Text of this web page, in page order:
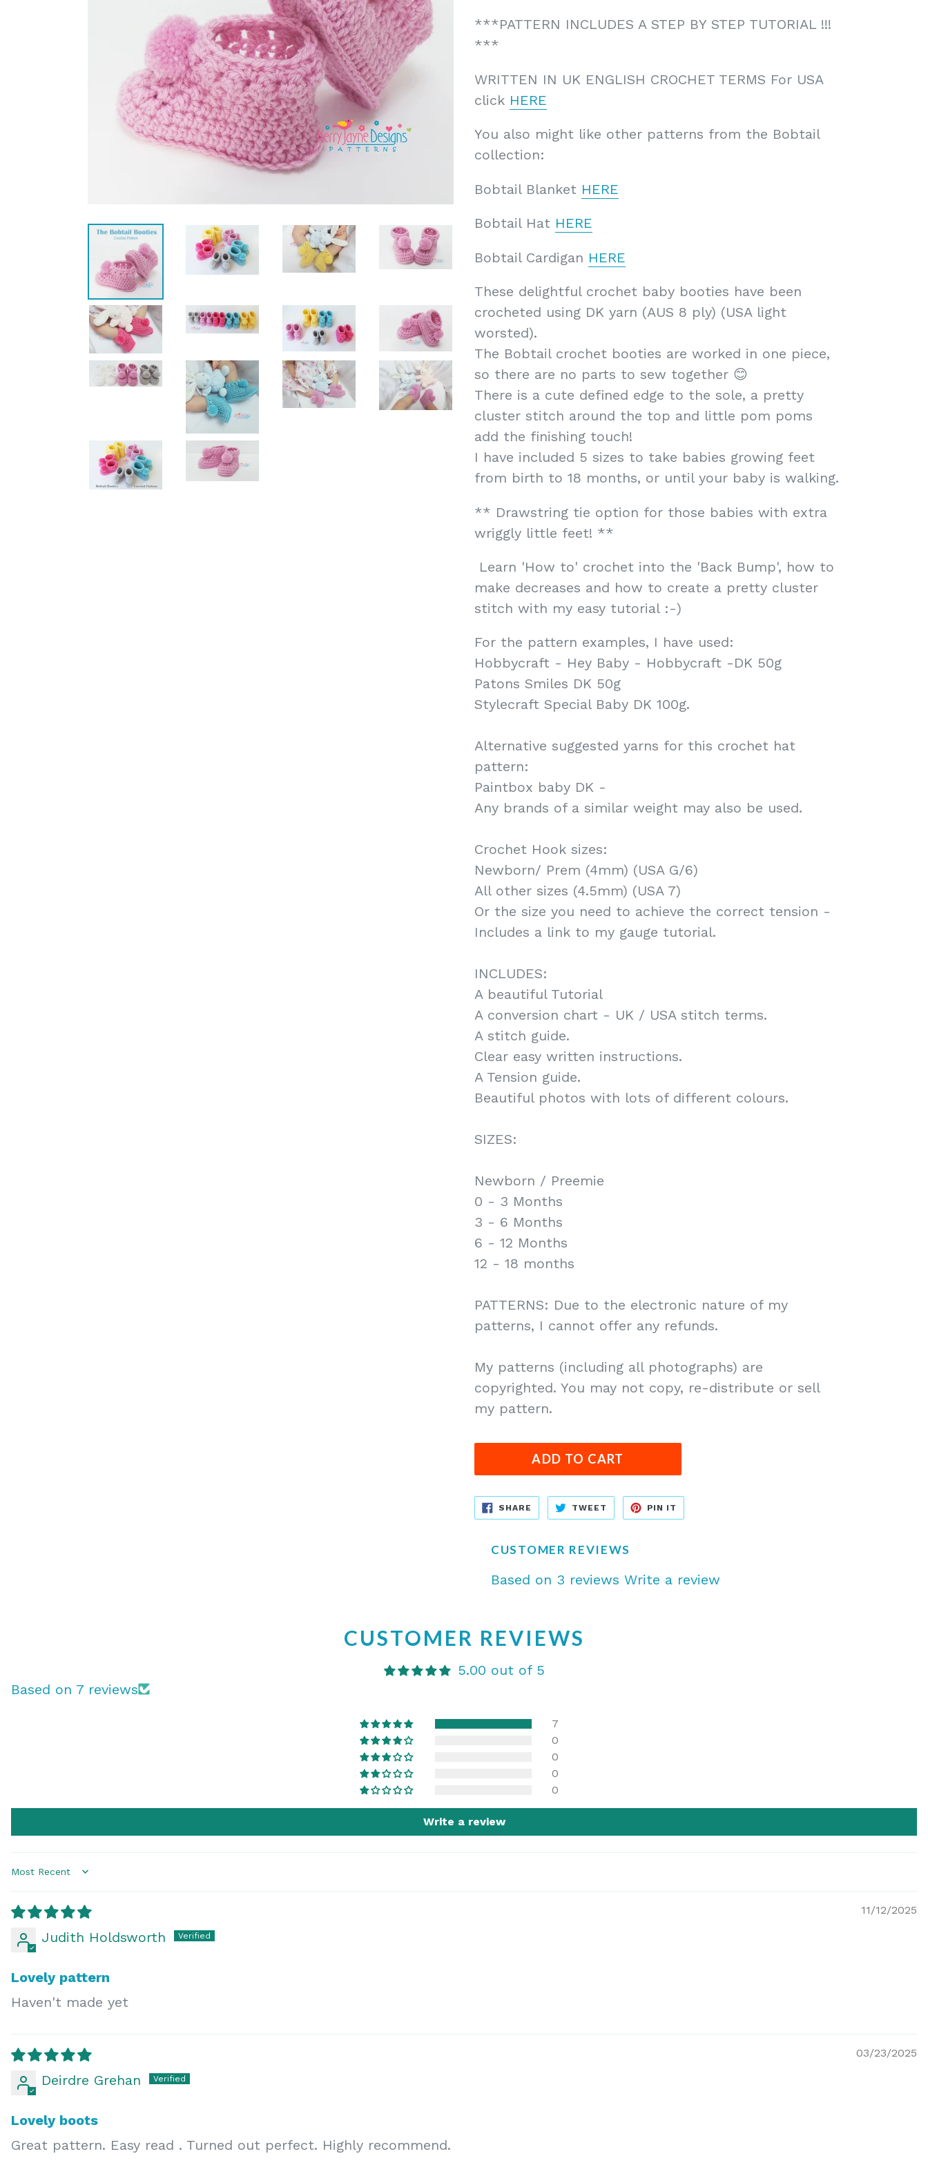
***PATTERN INCLUDES A STEP BY STEP TUTORIAL !!!
***
WRITTEN IN UK ENGLISH CROCHET TERMS For USA
click HERE
You also might like other patterns from the Bobtail
collection:
Bobtail Blanket HERE
Bobtail Hat HERE
Bobtail Cardigan HERE
These delightful crochet baby booties have been
crocheted using DK yarn (AUS 8 ply) (USA light
worsted).
The Bobtail crochet booties are worked in one piece,
so there are no parts to sew together 😊
There is a cute defined edge to the sole, a pretty
cluster stitch around the top and little pom poms
add the finishing touch!
I have included 5 sizes to take babies growing feet
from birth to 18 months, or until your baby is walking.
** Drawstring tie option for those babies with extra
wriggly little feet! **
Learn 'How to' crochet into the 'Back Bump', how to
make decreases and how to create a pretty cluster
stitch with my easy tutorial :-)
For the pattern examples, I have used:
Hobbycraft - Hey Baby - Hobbycraft -DK 50g
Patons Smiles DK 50g
Stylecraft Special Baby DK 100g.
Alternative suggested yarns for this crochet hat
pattern:
Paintbox baby DK -
Any brands of a similar weight may also be used.
Crochet Hook sizes:
Newborn/ Prem (4mm) (USA G/6)
All other sizes (4.5mm) (USA 7)
Or the size you need to achieve the correct tension -
Includes a link to my gauge tutorial.
INCLUDES:
A beautiful Tutorial
A conversion chart - UK / USA stitch terms.
A stitch guide.
Clear easy written instructions.
A Tension guide.
Beautiful photos with lots of different colours.
SIZES:
Newborn / Preemie
0 - 3 Months
3 - 6 Months
6 - 12 Months
12 - 18 months
PATTERNS: Due to the electronic nature of my
patterns, I cannot offer any refunds.
My patterns (including all photographs) are
copyrighted. You may not copy, re-distribute or sell
my pattern.
ADD TO CART
SHARE SHARE
FACEBOOK
TWEET TWEET
TWITTER
PIN IT
PINTEREST
CUSTOMER REVIEWS
Based on 3 reviews Write a review
CUSTOMER REVIEWS
5.00 out of 5
Based on 7 reviews
7
0
0
0
0
Write a review
Sort by
11/12/2025
Judith Holdsworth
Lovely pattern
Haven't made yet
03/23/2025
Deirdre Grehan
Lovely boots
Great pattern. Easy read . Turned out perfect. Highly recommend.